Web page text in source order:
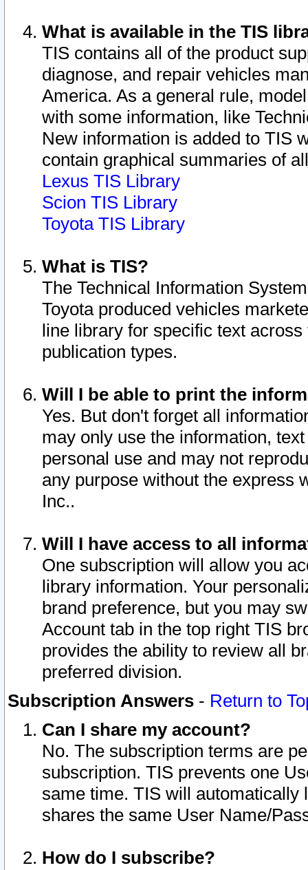
What is available in the TIS
TIS contains all of the product
diagnose, and repair vehicles
America. As a general rule,
with some information, like
New information is added to TIS
contain graphical summaries of
Lexus TIS Library
Scion TIS Library
Toyota TIS Library
What is TIS?
The Technical Information
Toyota produced vehicles
line library for specific text
publication types.
Will I be able to print the
Yes. But don't forget all
may only use the information,
personal use and may not
any purpose without the express
Inc..
Will I have access to all
One subscription will allow you
library information. Your
brand preference, but you may
Account tab in the top right TIS
provides the ability to review all
preferred division.
Subscription Answers - Return to
Can I share my account?
No. The subscription terms are
subscription. TIS prevents one
same time. TIS will automatically
shares the same User Name/
How do I subscribe?